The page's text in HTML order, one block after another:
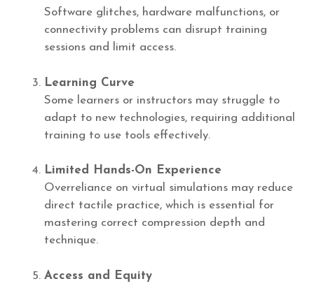
Software glitches, hardware malfunctions, or
connectivity problems can disrupt training
sessions and limit access.
Learning Curve
Some learners or instructors may struggle to
adapt to new technologies, requiring additional
training to use tools effectively.
Limited Hands-On Experience
Overreliance on virtual simulations may reduce
direct tactile practice, which is essential for
mastering correct compression depth and
technique.
Access and Equity